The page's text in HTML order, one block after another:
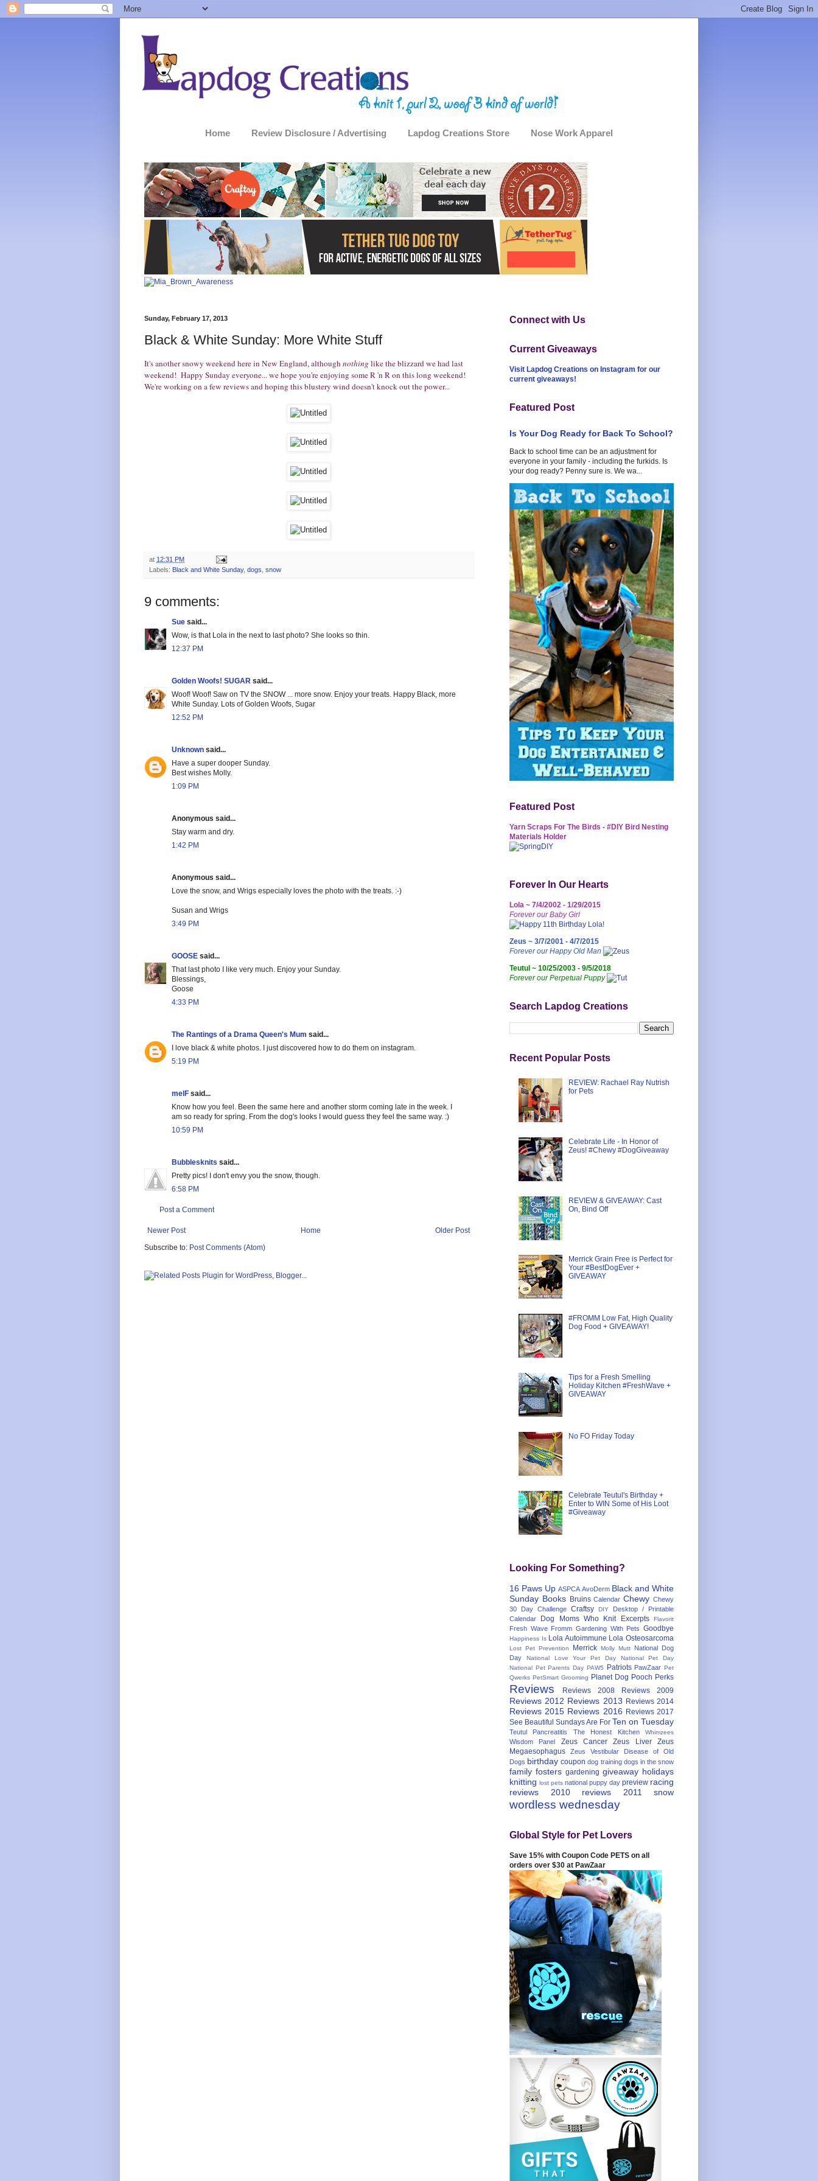
Home Review Disclosure / Advertising Lapdog Creations Store Nose Work Apparel
Sunday, February 17, 2013
Black & White Sunday: More White Stuff
It's another snowy weekend here in New England, althoughnothing like the blizzard we had last
weekend! Happy Sunday everyone... we hope you're enjoying some R 'n R on this long weekend!
We're working on a few reviews and hoping this blustery wind doesn't knock out the power...
at 12:31 PM
Labels: Black and White Sunday, dogs snow
9 comments:
Sue said...
Wow, is that Lola in the next to last photo? She looks so thin.
12:37 PM
Golden Woofs! SUGAR said...
Woof! Woof! Saw on TV the SNOW ... more snow. Enjoy your treats. Happy Black, more
White Sunday. Lots of Golden Woofs, Sugar
12:52 PM
Unknown said...
Have a super dooper Sunday.
Best wishes Molly.
1:09 PM
Anonymous said...
Stay warm and dry.
1:42 PM
Anonymous said...
Love the snow, and Wrigs especially loves the photo with the treats. :-)
Susan and Wrigs
3:49 PM
GOOSE said...
That last photo I like very much. Enjoy your Sunday.
Blessings,
Goose
4:33 PM
The Rantings of a Drama Queen's Mum said...
I love black & white photos. I just discovered how to do them on instagram.
5:19 PM
melF said...
Know how you feel. Been the same here and another storm coming late in the week. I
am so ready for spring. From the dog's looks I would guess they feel the same way. :)
10:59 PM
Bubblesknits said...
Pretty pics! I don't envy you the snow, though.
6:58 PM
Post a Comment
Newer Post Older Post
Home
Subscribe to: Post Comments (Atom)
Connect with Us
Current Giveaways
Visit Lapdog Creations on Instagram for our
current giveaways!
Featured Post
Is Your Dog Ready for Back To School?
Back to school time can be an adjustment for
everyone in your family - including the furkids. Is
your dog ready? Penny sure is. We wa...
Featured Post
Yarn Scraps For The Birds - #DIY Bird Nesting
Materials Holder
Forever In Our Hearts
Lola ~ 7/4/2002 - 1/29/2015
Forever our Baby Girl
Zeus ~ 3/7/2001 - 4/7/2015
Forever our Happy Old Man
Teutul ~ 10/25/2003 - 9/5/2018
Forever our Perpetual Puppy
Search Lapdog Creations
Recent Popular Posts
REVIEW: Rachael Ray Nutrish
for Pets
Celebrate Life - In Honor of
Zeus! #Chewy #DogGiveaway
REVIEW & GIVEAWAY: Cast
On, Bind Off
Merrick Grain Free is Perfect for
Your #BestDogEver +
GIVEAWAY
#FROMM Low Fat, High Quality
Dog Food + GIVEAWAY!
Tips for a Fresh Smelling
Holiday Kitchen #FreshWave +
GIVEAWAY
No FO Friday Today
Celebrate Teutul's Birthday +
Enter to WIN Some of His Loot
#Giveaway
Looking For Something?
16 Paws Up ASPCA AvoDerm Black and White
Sunday Books Bruins Calendar Chewy Chewy
30 Day Challenge Craftsy DIY
Desktop / Printable
Calendar
Dog Moms Who Knit Excerpts Flavorit
Fresh Wave Fromm Gardening With Pets Goodbye
Happiness Is Lola Autoimmune Lola Osteosarcoma
Lost Pet Prevention Merrick Molly Mutt
National Dog
Day
National Love Your Pet Day
National Pet Day
National Pet Parents Day PAW5 Patriots PawZaar Pet
Qwerks PetSmart Grooming Planet Dog Pooch Perks
Reviews Reviews 2008 Reviews 2009
Reviews 2012 Reviews 2013 Reviews 2014
Reviews 2015 Reviews 2016 Reviews 2017
See Beautiful Sundays Are For Ten on Tuesday
Teutul Pancreatitis The Honest Kitchen Whimzees
Wisdom Panel Zeus Cancer Zeus Liver
Zeus
Megaesophagus
Zeus Vestibular Disease of Old
Dogs birthday coupon dog training dogs in the snow
family fosters gardening giveaway holidays
knitting lost pets national puppy day preview racing
reviews 2010
reviews 2011 snow
wordless wednesday
Global Style for Pet Lovers
Save 15% with Coupon Code PETS on all
orders over $30 at PawZaar